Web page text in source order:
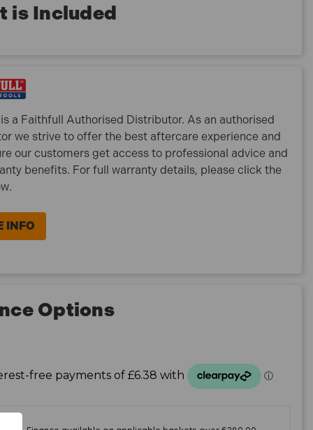
is Included
a Faithfull Authorised Distributor. As an authorised
we strive to offer the best aftercare experience and
our customers get access to professional advice and
benefits. For full warranty details, please click the
INFO
Options